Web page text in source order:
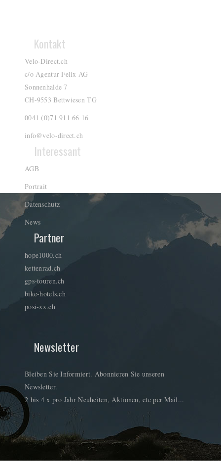
Kontakt
Velo-Direct.ch
c/o Agentur Felix AG
Sonnenhalde 7
CH-9553 Bettwiesen TG
0041 (0)71 911 66 16
info@velo-direct.ch
Interessant
AGB
Portrait
Datenschutz
News
Partner
hope1000.ch
kettenrad.ch
gps-touren.ch
bike-hotels.ch
posi-xx.ch
Newsletter
Bleiben Sie Informiert. Abonnieren Sie unseren
Newsletter.
2 bis 4 x pro Jahr Neuheiten, Aktionen, etc per Mail...